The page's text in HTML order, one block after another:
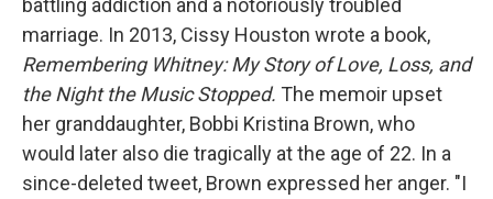
battling addiction and a notoriously troubled
marriage. In 2013, Cissy Houston wrote a book,
Remembering Whitney: My Story of Love, Loss, and
the Night the Music Stopped. The memoir upset
her granddaughter, Bobbi Kristina Brown, who
would later also die tragically at the age of 22. In a
since-deleted tweet, Brown expressed her anger. "I